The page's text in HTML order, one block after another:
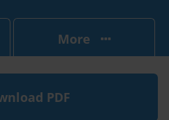
More
PDF